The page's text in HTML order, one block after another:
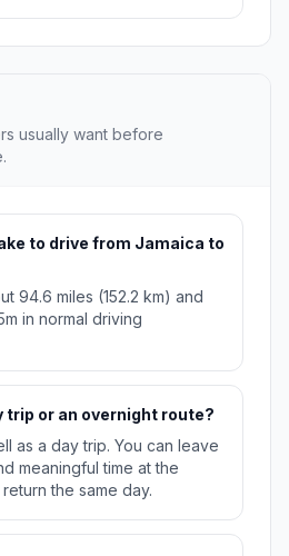
usually want before
to drive from Jamaica to
94.6 miles (152.2 km) and
in normal driving
trip or an overnight route?
as a day trip. You can leave
meaningful time at the
the same day.